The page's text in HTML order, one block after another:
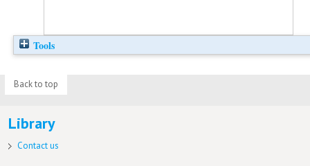
Tools
Back to top
Library
Contact us